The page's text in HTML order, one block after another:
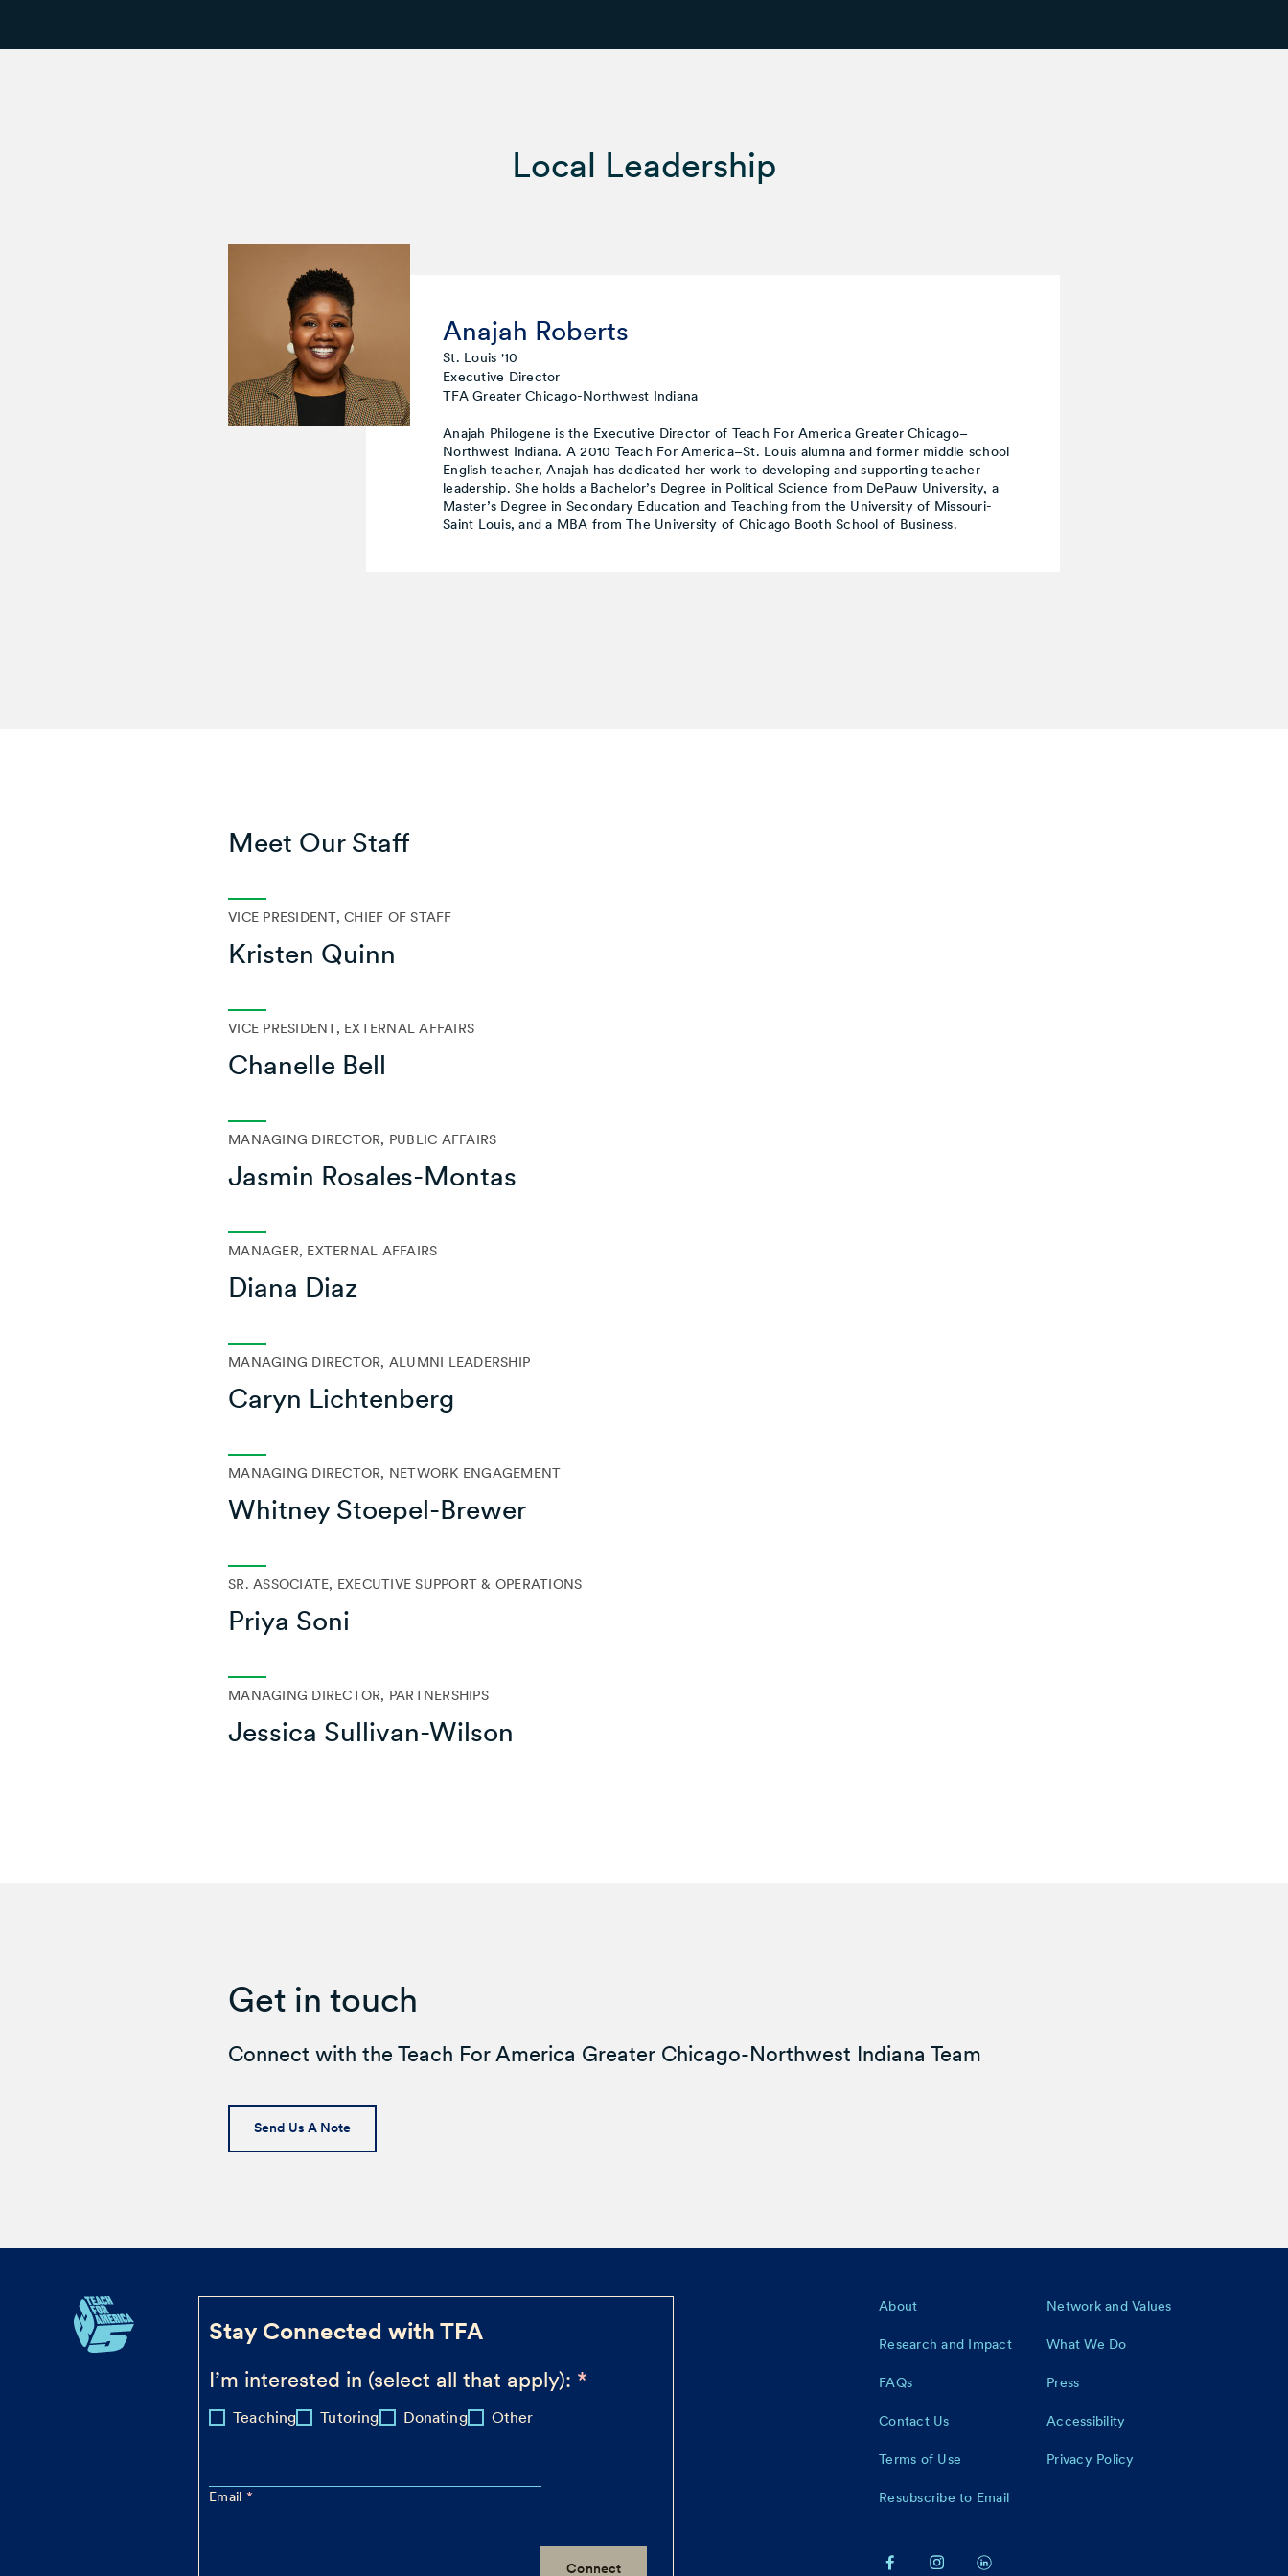
Local Leadership
Anajah Roberts
St. Louis '10
Executive Director
TFA Greater Chicago-Northwest Indiana
Anajah Philogene is the Executive Director of Teach For America Greater Chicago–
Northwest Indiana. A 2010 Teach For America–St. Louis alumna and former middle school
English teacher, Anajah has dedicated her work to developing and supporting teacher
leadership. She holds a Bachelor’s Degree in Political Science from DePauw University, a
Master’s Degree in Secondary Education and Teaching from the University of Missouri-
Saint Louis, and a MBA from The University of Chicago Booth School of Business.
Meet Our Staff
VICE PRESIDENT, CHIEF OF STAFF
Kristen Quinn
VICE PRESIDENT, EXTERNAL AFFAIRS
Chanelle Bell
MANAGING DIRECTOR, PUBLIC AFFAIRS
Jasmin Rosales-Montas
MANAGER, EXTERNAL AFFAIRS
Diana Diaz
MANAGING DIRECTOR, ALUMNI LEADERSHIP
Caryn Lichtenberg
MANAGING DIRECTOR, NETWORK ENGAGEMENT
Whitney Stoepel-Brewer
SR. ASSOCIATE, EXECUTIVE SUPPORT & OPERATIONS
Priya Soni
MANAGING DIRECTOR, PARTNERSHIPS
Jessica Sullivan-Wilson
Get in touch
Connect with the Teach For America Greater Chicago-Northwest Indiana Team
Send Us A Note
Stay Connected with TFA
I’m interested in (select all that apply):
Teaching Tutoring Donating Other
Email
Footer
About Network and Values
Research and Impact What We Do
FAQs Press
Contact Us Accessibility
Terms of Use Privacy Policy
Resubscribe to Email